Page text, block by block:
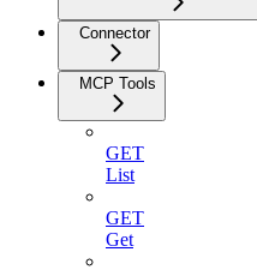
Connector
MCP Tools
GET
List
GET
Get